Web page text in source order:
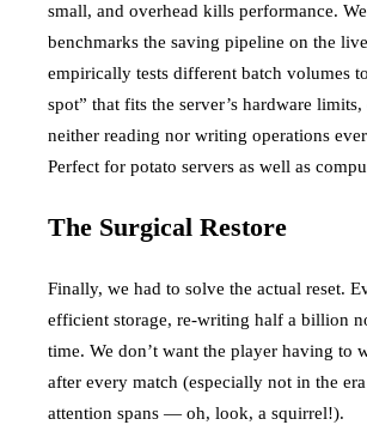
small, and overhead kills performance.
benchmarks the saving pipeline on the
empirically tests different batch volumes
spot” that fits the server’s hardware
neither reading nor writing operations
Perfect for potato servers as well as
The Surgical Restore
Finally, we had to solve the actual reset.
efficient storage, re-writing half a billion
time. We don’t want the player having to
after every match (especially not in the
attention spans — oh, look, a squirrel!).